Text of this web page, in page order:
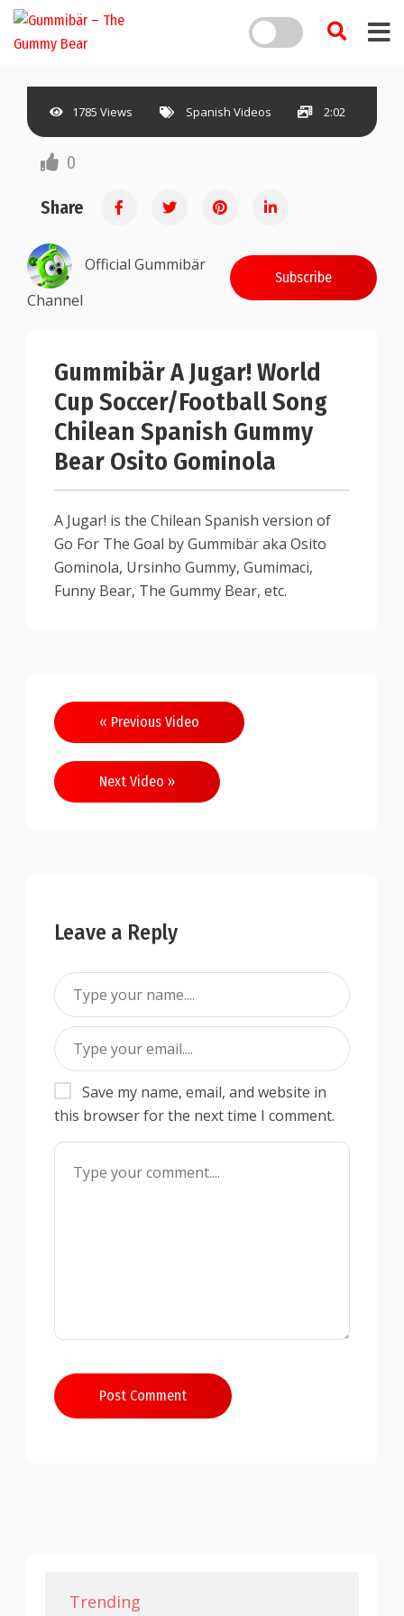
1785 Views Spanish Videos 2:02
0
Share
Official Gummibär
Channel
Subscribe
Gummibär A Jugar! World
Cup Soccer/Football Song
Chilean Spanish Gummy
Bear Osito Gominola
A Jugar! is the Chilean Spanish version of
Go For The Goal by Gummibär aka Osito
Gominola, Ursinho Gummy, Gumimaci,
Funny Bear, The Gummy Bear, etc.
« Previous Video
Next Video »
Leave a Reply
Save my name, email, and website in
this browser for the next time I comment.
Post Comment
Trending